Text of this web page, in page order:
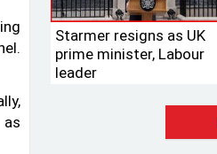
Starmer resigns as UK
prime minister, Labour
leader